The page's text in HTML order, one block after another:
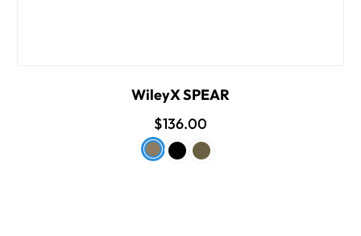
WileyX SPEAR
$136.00